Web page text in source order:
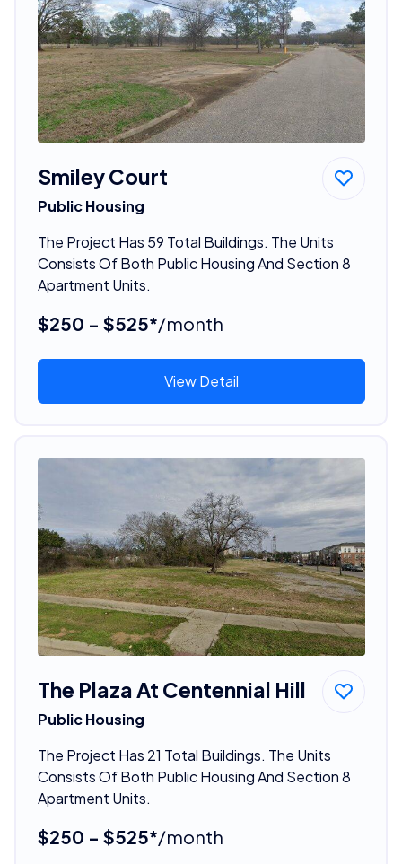
Smiley Court
Public Housing
The Project Has 59 Total Buildings. The Units
Consists Of Both Public Housing And Section 8
Apartment Units.
$250 - $525*/month
View Detail
The Plaza At Centennial Hill
Public Housing
The Project Has 21 Total Buildings. The Units
Consists Of Both Public Housing And Section 8
Apartment Units.
$250 - $525*/month